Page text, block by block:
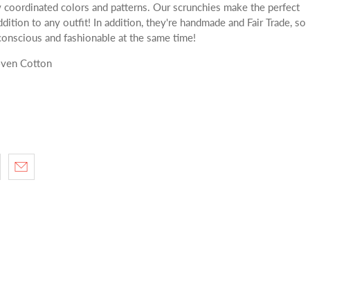
colors and patterns. Our scrunchies make the perfect
to any outfit! In addition, they're handmade and Fair Trade, so
and fashionable at the same time!
Cotton